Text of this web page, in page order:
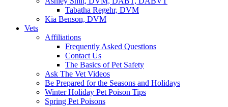
Tabatha Regehr, DVM
Kia Benson, DVM
Vets
Affiliations
Frequently Asked Questions
Contact Us
The Basics of Pet Safety
Ask The Vet Videos
Be Prepared for the Seasons and Holidays
Winter Holiday Pet Poison Tips
Spring Pet Poisons